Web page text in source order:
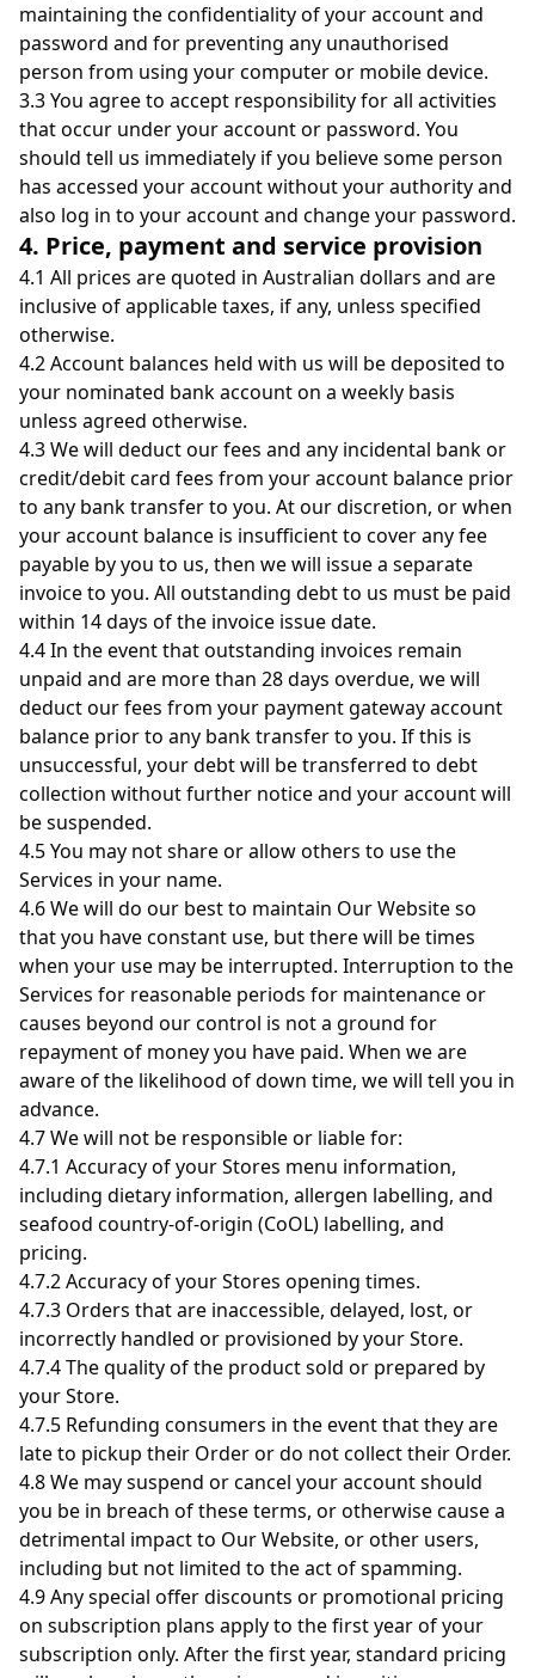
maintaining the confidentiality of your account and
password and for preventing any unauthorised
person from using your computer or mobile device.
3.3 You agree to accept responsibility for all activities
that occur under your account or password. You
should tell us immediately if you believe some person
has accessed your account without your authority and
also log in to your account and change your password.
4. Price, payment and service provision
4.1 All prices are quoted in Australian dollars and are
inclusive of applicable taxes, if any, unless specified
otherwise.
4.2 Account balances held with us will be deposited to
your nominated bank account on a weekly basis
unless agreed otherwise.
4.3 We will deduct our fees and any incidental bank or
credit/debit card fees from your account balance prior
to any bank transfer to you. At our discretion, or when
your account balance is insufficient to cover any fee
payable by you to us, then we will issue a separate
invoice to you. All outstanding debt to us must be paid
within 14 days of the invoice issue date.
4.4 In the event that outstanding invoices remain
unpaid and are more than 28 days overdue, we will
deduct our fees from your payment gateway account
balance prior to any bank transfer to you. If this is
unsuccessful, your debt will be transferred to debt
collection without further notice and your account will
be suspended.
4.5 You may not share or allow others to use the
Services in your name.
4.6 We will do our best to maintain Our Website so
that you have constant use, but there will be times
when your use may be interrupted. Interruption to the
Services for reasonable periods for maintenance or
causes beyond our control is not a ground for
repayment of money you have paid. When we are
aware of the likelihood of down time, we will tell you in
advance.
4.7 We will not be responsible or liable for:
4.7.1 Accuracy of your Stores menu information,
including dietary information, allergen labelling, and
seafood country-of-origin (CoOL) labelling, and
pricing.
4.7.2 Accuracy of your Stores opening times.
4.7.3 Orders that are inaccessible, delayed, lost, or
incorrectly handled or provisioned by your Store.
4.7.4 The quality of the product sold or prepared by
your Store.
4.7.5 Refunding consumers in the event that they are
late to pickup their Order or do not collect their Order.
4.8 We may suspend or cancel your account should
you be in breach of these terms, or otherwise cause a
detrimental impact to Our Website, or other users,
including but not limited to the act of spamming.
4.9 Any special offer discounts or promotional pricing
on subscription plans apply to the first year of your
subscription only. After the first year, standard pricing